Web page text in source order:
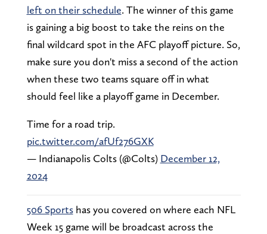
left on their schedule. The winner of this game
is gaining a big boost to take the reins on the
final wildcard spot in the AFC playoff picture. So,
make sure you don't miss a second of the action
when these two teams square off in what
should feel like a playoff game in December.
Time for a road trip.
pic.twitter.com/afUf276GXK
— Indianapolis Colts (@Colts) December 12,
2024
506 Sportshas you covered on where each NFL
Week 15 game will be broadcast across the